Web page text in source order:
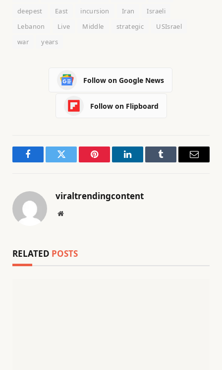
deepest
East incursion Iran
Israeli
Lebanon
Live Middle strategic
USIsrael
war
years
Follow on Google News
Follow on Flipboard
FacebookTwitter Pinterest LinkedInTumblr Email
viraltrendingcontent
Website
RELATED POSTS